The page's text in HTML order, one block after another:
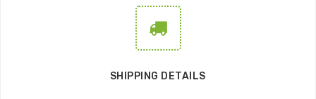
SHIPPING DETAILS